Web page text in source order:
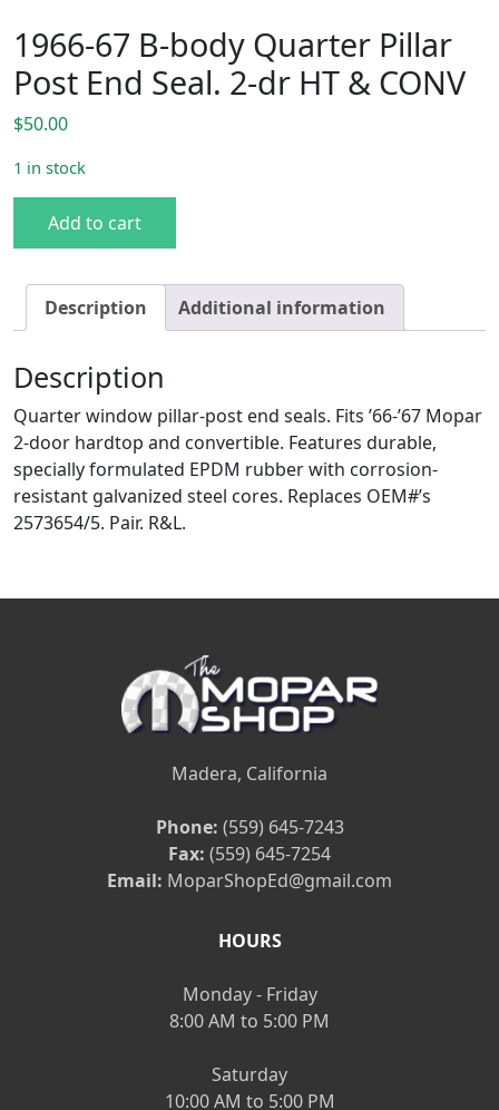
1966-67 B-body Quarter Pillar
Post End Seal. 2-dr HT & CONV
$50.00
1 in stock
Add to cart
Description Additional information
Description
Quarter window pillar-post end seals. Fits ’66-’67 Mopar
2-door hardtop and convertible. Features durable,
specially formulated EPDM rubber with corrosion-
resistant galvanized steel cores. Replaces OEM#’s
2573654/5. Pair. R&L.
Madera, California
Phone: (559) 645-7243
Fax: (559) 645-7254
Email: MoparShopEd@gmail.com
HOURS
Monday - Friday
8:00 AM to 5:00 PM
Saturday
10:00 AM to 5:00 PM